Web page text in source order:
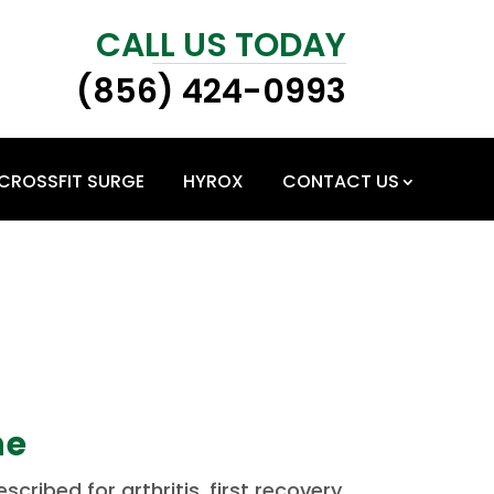
CALL US TODAY
(856) 424-0993
SURGE HYROX CONTACT US